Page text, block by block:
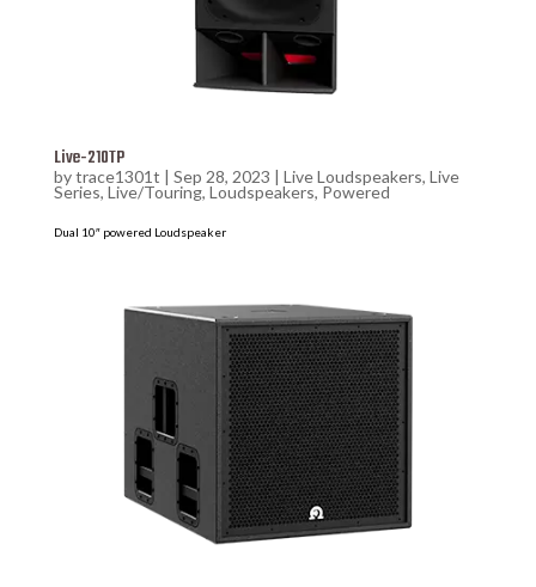
Live-210TP
bytrace1301t | Sep 28, 2023 | Live Loudspeakers, Live
Series, Live/Touring, Loudspeakers, Powered
Dual 10″ powered Loudspeaker